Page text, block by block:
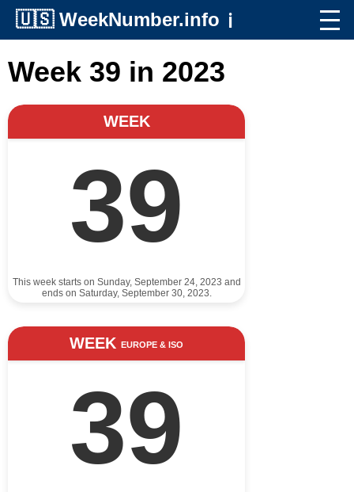
🇺🇸 WeekNumber.info ℹ️
Week 39 in 2023
WEEK
39
This week starts on Sunday, September 24, 2023 and
ends on Saturday, September 30, 2023.
WEEK EUROPE & ISO
39